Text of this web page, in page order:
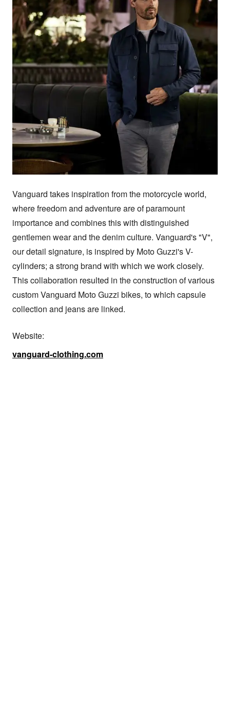
Vanguard takes inspiration from the motorcycle world,
where freedom and adventure are of paramount
importance and combines this with distinguished
gentlemen wear and the denim culture. Vanguard's "V",
our detail signature, is inspired by Moto Guzzi's V-
cylinders; a strong brand with which we work closely.
This collaboration resulted in the construction of various
custom Vanguard Moto Guzzi bikes, to which capsule
collection and jeans are linked.
Website:
vanguard-clothing.com